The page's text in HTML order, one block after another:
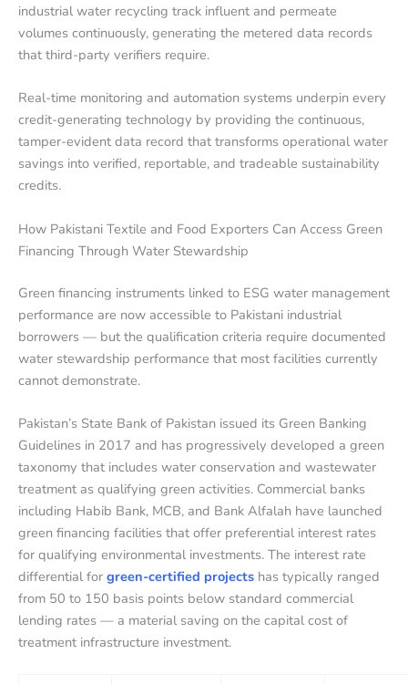
industrial water recycling track influent and permeate
volumes continuously, generating the metered data records
that third-party verifiers require.
Real-time monitoring and automation systems underpin every
credit-generating technology by providing the continuous,
tamper-evident data record that transforms operational water
savings into verified, reportable, and tradeable sustainability
credits.
How Pakistani Textile and Food Exporters Can Access Green
Financing Through Water Stewardship
Green financing instruments linked to ESG water management
performance are now accessible to Pakistani industrial
borrowers — but the qualification criteria require documented
water stewardship performance that most facilities currently
cannot demonstrate.
Pakistan’s State Bank of Pakistan issued its Green Banking
Guidelines in 2017 and has progressively developed a green
taxonomy that includes water conservation and wastewater
treatment as qualifying green activities. Commercial banks
including Habib Bank, MCB, and Bank Alfalah have launched
green financing facilities that offer preferential interest rates
for qualifying environmental investments. The interest rate
differential for green-certified projects has typically ranged
from 50 to 150 basis points below standard commercial
lending rates — a material saving on the capital cost of
treatment infrastructure investment.